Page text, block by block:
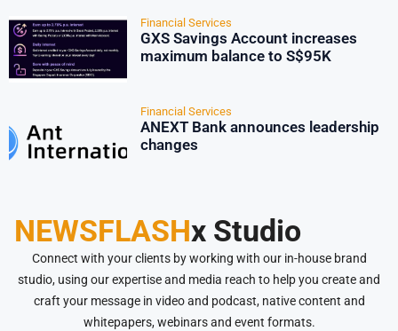
Financial Services
GXS Savings Account increases
maximum balance to S$95K
Financial Services
ANEXT Bank announces leadership
changes
NEWSFLASHx Studio
Connect with your clients by working with our in-house brand
studio, using our expertise and media reach to help you create and
craft your message in video and podcast, native content and
whitepapers, webinars and event formats.